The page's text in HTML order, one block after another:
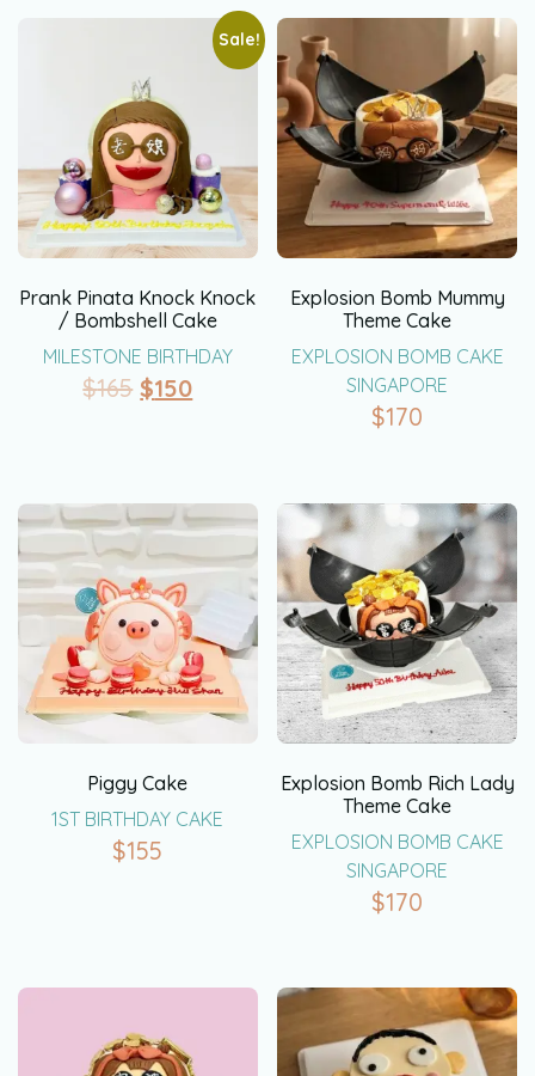
Sale!
Prank Pinata Knock Knock
/ Bombshell Cake
MILESTONE BIRTHDAY
$165 $150
Explosion Bomb Mummy
Theme Cake
EXPLOSION BOMB CAKE
SINGAPORE
$170
Piggy Cake
1ST BIRTHDAY CAKE
$155
Explosion Bomb Rich Lady
Theme Cake
EXPLOSION BOMB CAKE
SINGAPORE
$170